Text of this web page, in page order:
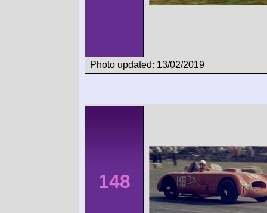
Photo updated: 13/02/2019
148